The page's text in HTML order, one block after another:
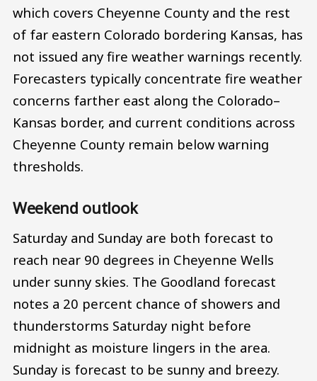
which covers Cheyenne County and the rest
of far eastern Colorado bordering Kansas, has
not issued any fire weather warnings recently.
Forecasters typically concentrate fire weather
concerns farther east along the Colorado–
Kansas border, and current conditions across
Cheyenne County remain below warning
thresholds.
Weekend outlook
Saturday and Sunday are both forecast to
reach near 90 degrees in Cheyenne Wells
under sunny skies. The Goodland forecast
notes a 20 percent chance of showers and
thunderstorms Saturday night before
midnight as moisture lingers in the area.
Sunday is forecast to be sunny and breezy.